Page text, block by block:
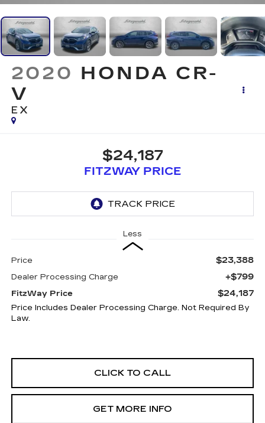
2020 HONDA CR-
V
EX
$24,187
FITZWAY PRICE
Less
Price $23,388
Dealer Processing Charge +$799
FitzWay Price $24,187
Price Includes Dealer Processing Charge. Not Required By
Law.
CLICK TO CALL
GET MORE INFO